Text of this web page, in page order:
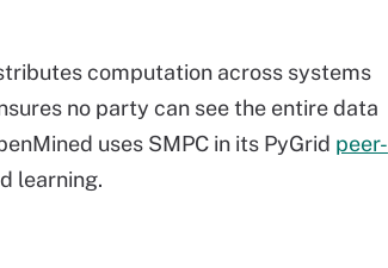
computation across systems
no party can see the entire data
uses SMPC in its PyGrid peer-
learning.